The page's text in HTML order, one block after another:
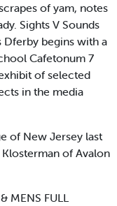
of yam, notes
Sights V Sounds
Dferby begins with a
Cafetonum 7
of selected
in the media
of New Jersey last
of Avalon
MENS FULL